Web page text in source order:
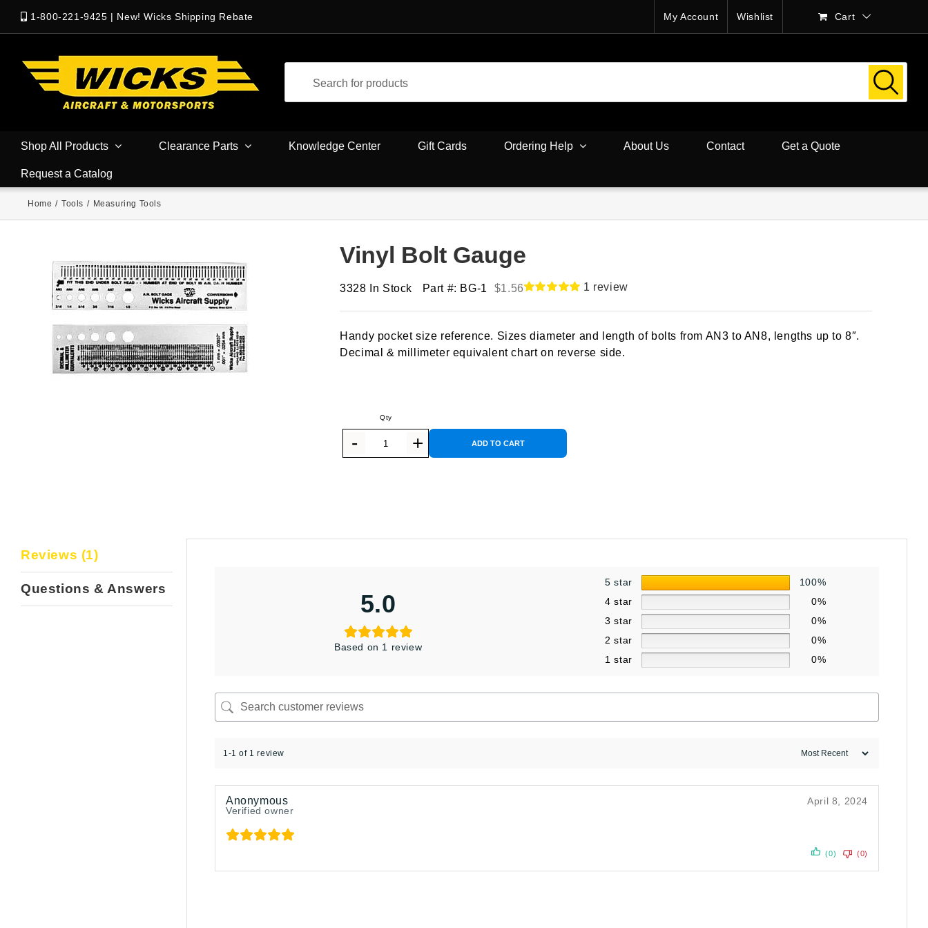
1-800-221-9425 | New! Wicks Shipping Rebate My Account Wishlist Cart
Shop All Products Clearance Parts Knowledge Center Gift Cards Ordering Help About Us Contact Get a Quote
Request a Catalog
Home / Tools / Measuring Tools
Vinyl Bolt Gauge
3328 In Stock Part #: BG-1 $1.56
out of 5
customer
rating
1 review
Handy pocket size reference. Sizes diameter and length of bolts from AN3 to AN8, lengths up to 8″.
Decimal & millimeter equivalent chart on reverse side.
ADD TO CART
Reviews (1)
Questions & Answers
5.0
Based on 1 review
5 star
100%
4 star
0%
3 star
0%
2 star
0%
1 star
0%
1-1 of 1 review
Anonymous
Verified owner
April 8, 2024
(0) (0)